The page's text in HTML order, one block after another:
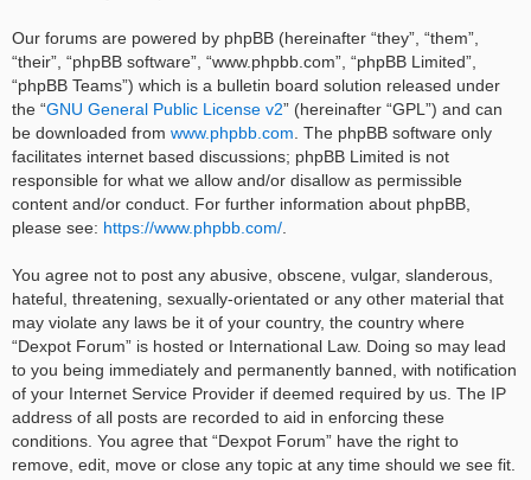
Our forums are powered by phpBB (hereinafter “they”, “them”,
“their”, “phpBB software”, “www.phpbb.com”, “phpBB Limited”,
“phpBB Teams”) which is a bulletin board solution released under
the “GNU General Public License v2” (hereinafter “GPL”) and can
be downloaded from www.phpbb.com . The phpBB software only
facilitates internet based discussions; phpBB Limited is not
responsible for what we allow and/or disallow as permissible
content and/or conduct. For further information about phpBB,
please see: https://www.phpbb.com/
You agree not to post any abusive, obscene, vulgar, slanderous,
hateful, threatening, sexually-orientated or any other material that
may violate any laws be it of your country, the country where
“Dexpot Forum” is hosted or International Law. Doing so may lead
to you being immediately and permanently banned, with notification
of your Internet Service Provider if deemed required by us. The IP
address of all posts are recorded to aid in enforcing these
conditions. You agree that “Dexpot Forum” have the right to
remove, edit, move or close any topic at any time should we see fit.